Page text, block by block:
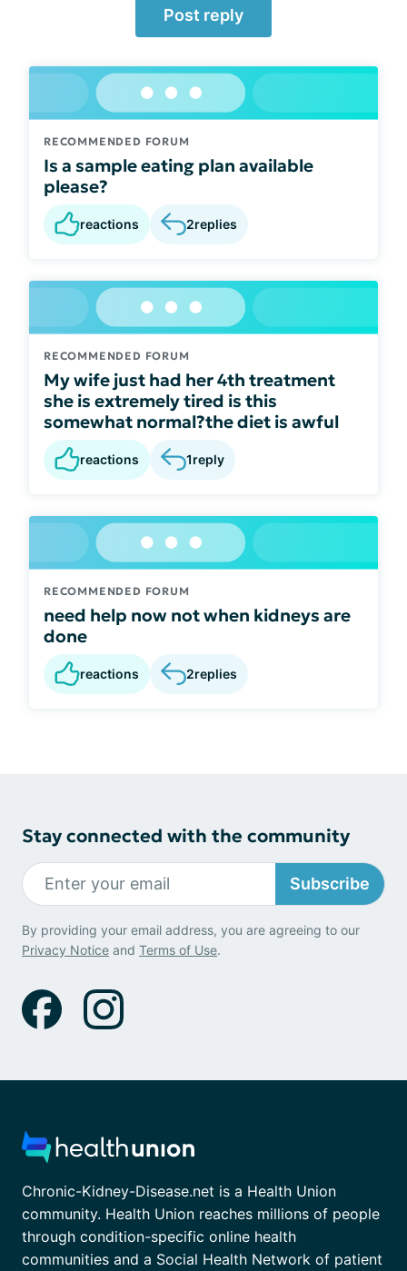
Post reply
RECOMMENDED FORUM
Is a sample eating plan available
please?
reactions 2replies
RECOMMENDED FORUM
My wife just had her 4th treatment
she is extremely tired is this
somewhat normal?the diet is awful
reactions 1reply
RECOMMENDED FORUM
need help now not when kidneys are
done
reactions 2replies
Stay connected with the community
Subscribe
By providing your email address, you are agreeing to our
Privacy Notice and Terms of Use.
Chronic-Kidney-Disease.net is a Health Union
community. Health Union reaches millions of people
through condition-specific online health
communities and a Social Health Network of patient